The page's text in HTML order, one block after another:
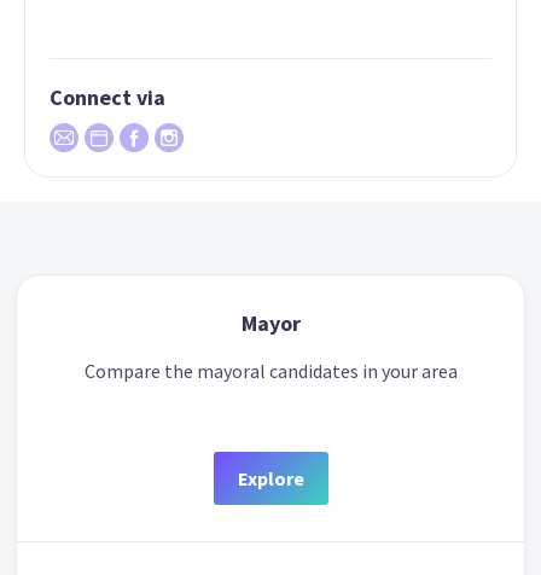
Connect via
Mayor
Compare the mayoral candidates in your area
Explore